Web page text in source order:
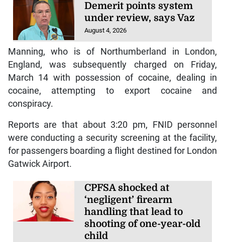
Demerit points system
under review, says Vaz
August 4, 2026
Manning, who is of Northumberland in London,
England, was subsequently charged on Friday,
March 14 with possession of cocaine, dealing in
cocaine, attempting to export cocaine and
conspiracy.
Reports are that about 3:20 pm, FNID personnel
were conducting a security screening at the facility,
for passengers boarding a flight destined for London
Gatwick Airport.
CPFSA shocked at
‘negligent’ firearm
handling that lead to
shooting of one-year-old
child